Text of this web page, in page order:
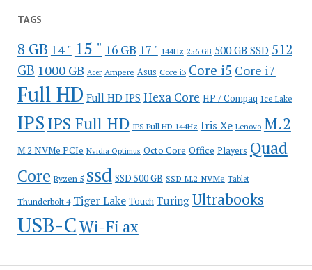
TAGS
8 GB 14 " 15 " 16 GB 17 " 144Hz 256 GB 500 GB SSD 512
GB 1000 GB Acer Ampere Asus Core i3 Core i5 Core i7
Full HD Full HD IPS Hexa Core HP / Compaq Ice Lake
IPS IPS Full HD IPS Full HD 144Hz Iris Xe Lenovo M.2
M.2 NVMe PCIe Nvidia Optimus Octo Core Office Players Quad
Core Ryzen 5 ssd SSD 500 GB SSD M.2 NVMe Tablet
Thunderbolt 4 Tiger Lake Touch Turing Ultrabooks
USB-CWi-Fi ax